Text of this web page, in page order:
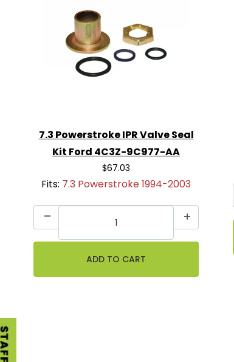
7.3 Powerstroke IPR Valve Seal
Kit Ford 4C3Z-9C977-AA
$67.03
Fits: 7.3 Powerstroke 1994-2003